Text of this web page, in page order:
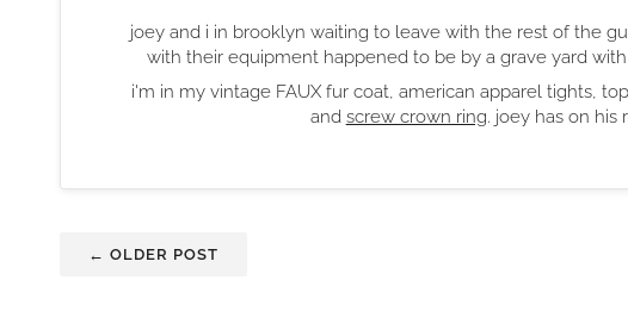
joey and i in brooklyn waiting to leave with the rest of the
with their equipment happened to be by a grave yard
i'm in my vintage FAUX fur coat, american apparel tights,
and screw crown ring. joey has on his
← OLDER POST